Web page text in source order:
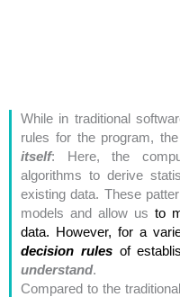
While in traditional
rules for the program, the
itself: Here, the
algorithms to derive
existing data. These
models and allow us to
data. However, for a
decision rulesof
understand.
Compared to the